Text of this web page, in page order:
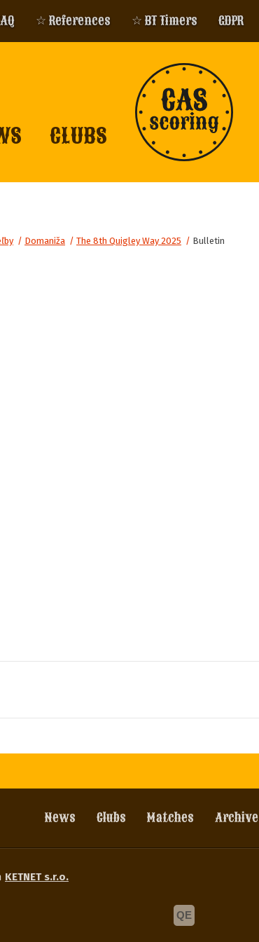
☆ References ☆ BT Timers GDPR
CLUBS
/ Domaniža / The 8th Quigley Way 2025 / Bulletin
News Clubs Matches Archive
KETNET s.r.o.
QE